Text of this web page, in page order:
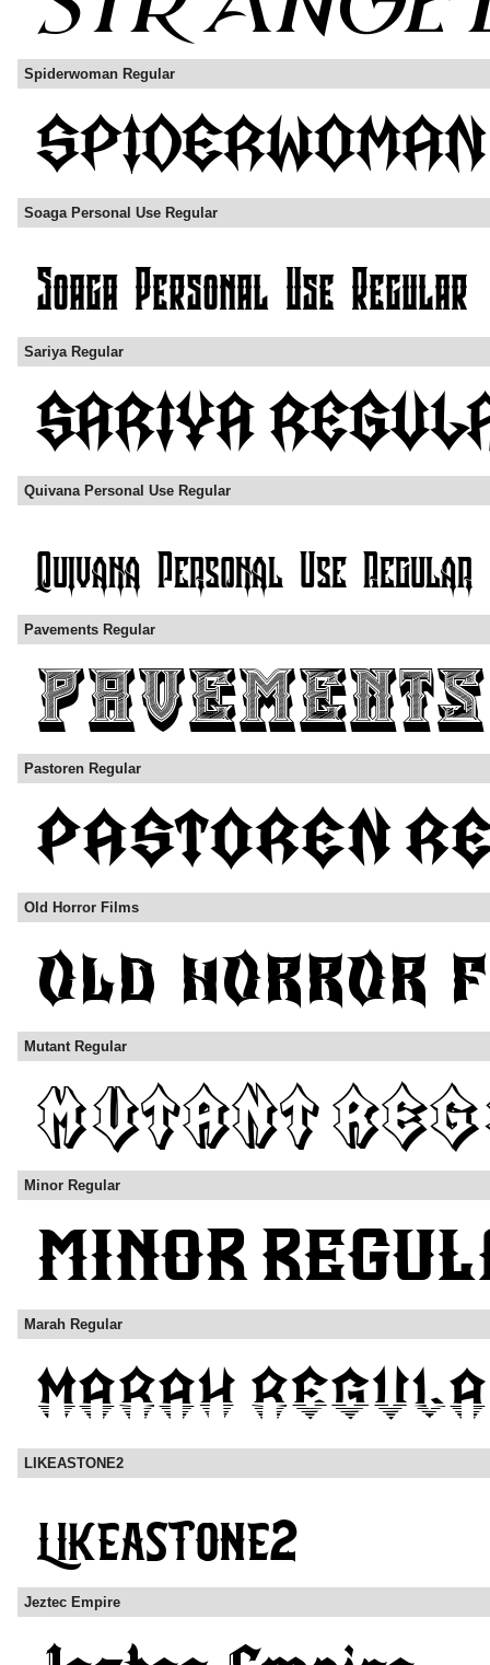
Spiderwoman Regular
Soaga Personal Use Regular
Sariya Regular
Quivana Personal Use Regular
Pavements Regular
Pastoren Regular
Old Horror Films
Mutant Regular
Minor Regular
Marah Regular
LIKEASTONE2
Jeztec Empire